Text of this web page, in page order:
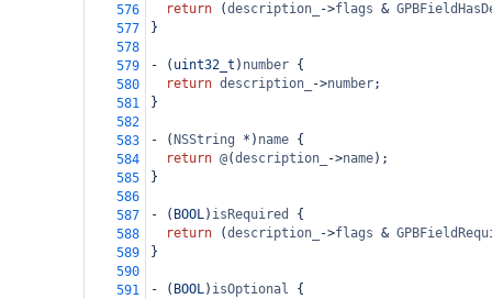
576
return (description_ ->flags &
577
}
578
579
- ( uint32_t ) number {
580
return description_ ->number;
581
}
582
583
- ( NSString * ) name {
584
return @(description_ ->name);
585
}
586
587
- ( BOOL) isRequired
{
588
return (description_ ->flags &
589
}
590
591
- ( BOOL) isOptional {